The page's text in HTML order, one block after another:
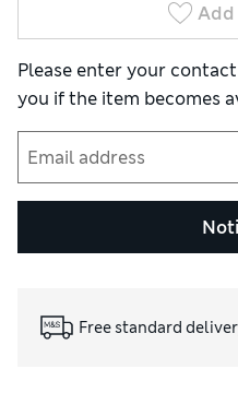
Add
Please enter your
you if the item becomes
Free standard